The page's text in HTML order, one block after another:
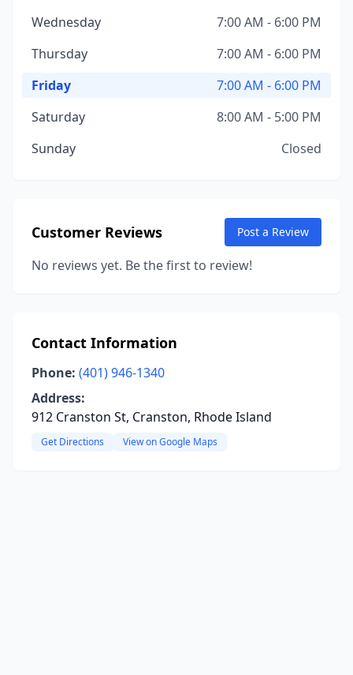
Wednesday
7:00 AM - 6:00 PM
Thursday
7:00 AM - 6:00 PM
Friday
7:00 AM - 6:00 PM
Saturday
8:00 AM - 5:00 PM
Sunday
Closed
Customer Reviews Post a Review
No reviews yet. Be the first to review!
Contact Information
Phone: (401) 946-1340
Address:
912 Cranston St, Cranston, Rhode Island
Get Directions View on Google Maps